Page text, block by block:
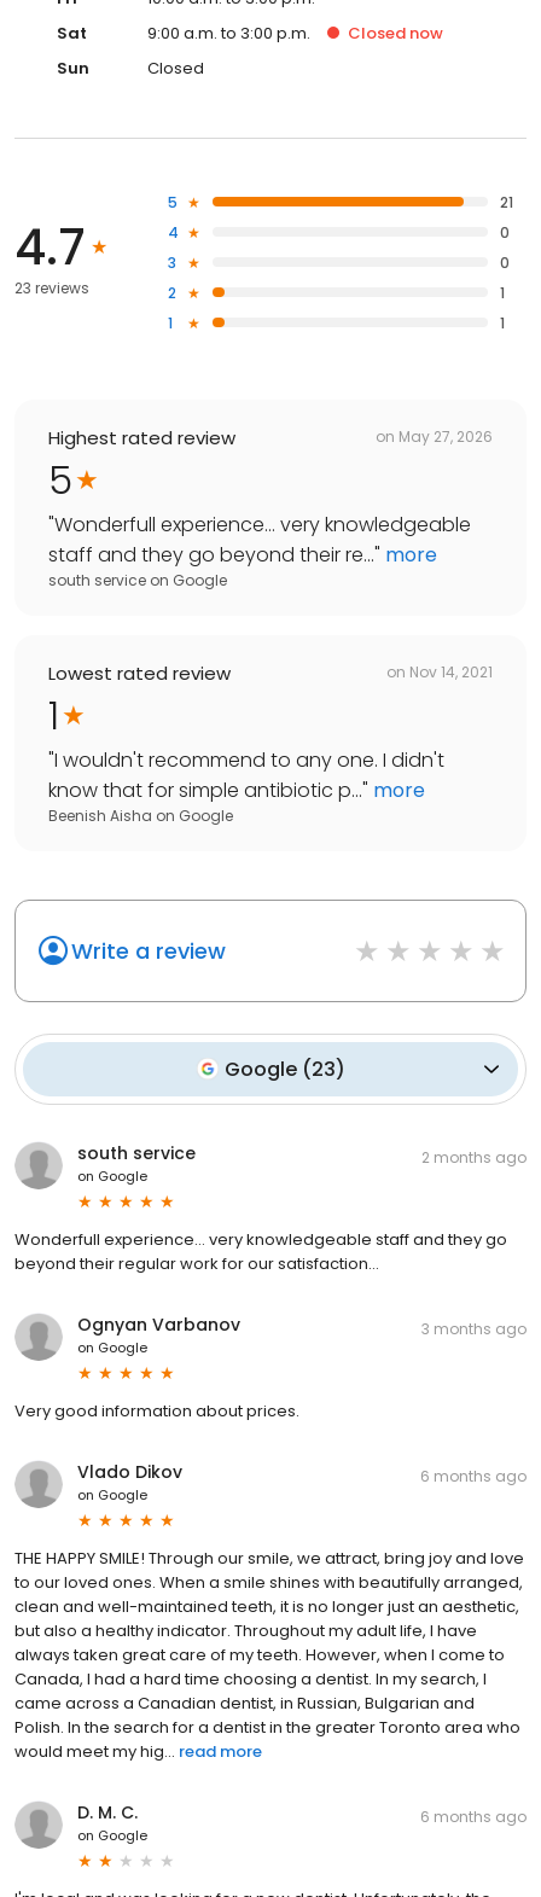
Sat
9:00 a.m. to 3:00 p.m. Closed now
Sun
Closed
4.7
23 reviews
5
21
4
0
3
0
2
1
1
1
Highest rated review on May 27, 2026
5
"Wonderfull experience… very knowledgeable
staff and they go beyond their re..." more
south service on Google
Lowest rated review on Nov 14, 2021
1
"I wouldn't recommend to any one. I didn't
know that for simple antibiotic p..." more
Beenish Aisha on Google
Write a review
Google (23)
south service
on Google
2 months ago
Wonderfull experience… very knowledgeable staff and they go
beyond their regular work for our satisfaction…
Ognyan Varbanov
on Google
3 months ago
Very good information about prices.
Vlado Dikov
on Google
6 months ago
THE HAPPY SMILE! Through our smile, we attract, bring joy and love
to our loved ones. When a smile shines with beautifully arranged,
clean and well-maintained teeth, it is no longer just an aesthetic,
but also a healthy indicator. Throughout my adult life, I have
always taken great care of my teeth. However, when I come to
Canada, I had a hard time choosing a dentist. In my search, I
came across a Canadian dentist, in Russian, Bulgarian and
Polish. In the search for a dentist in the greater Toronto area who
would meet my hig... read more
D. M. C.
on Google
6 months ago